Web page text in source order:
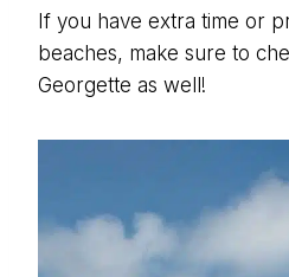
If you have extra time or
beaches, make sure to
Georgette as well!